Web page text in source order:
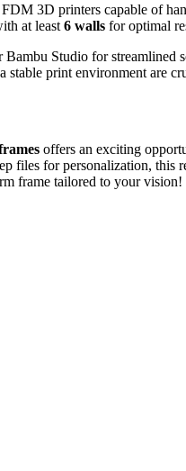
3D printers capable of
at least 6 walls for optimal
Studio for streamlined
stable print environment
offers an exciting
files for personalization,
frame tailored to your vision!